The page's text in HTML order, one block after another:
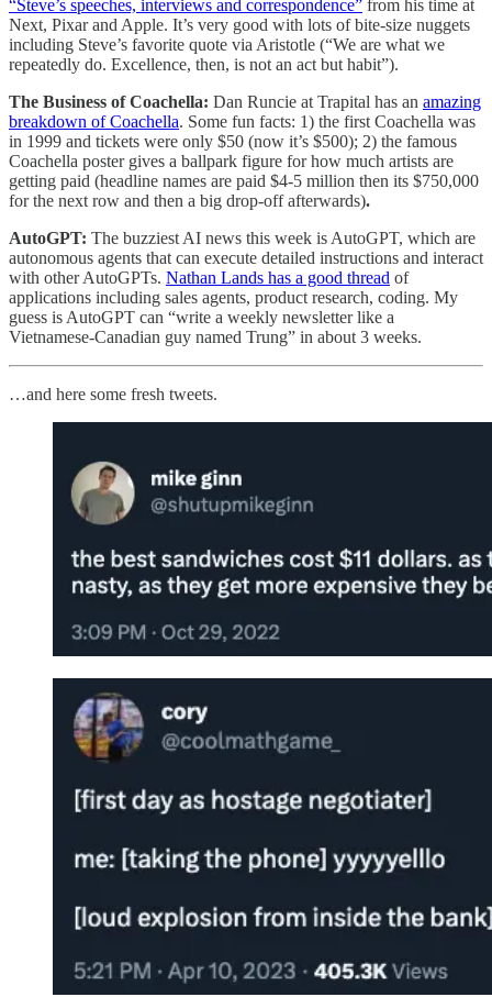
“Steve’s speeches, interviews and correspondence” from his time at
Next, Pixar and Apple. It’s very good with lots of bite-size nuggets
including Steve’s favorite quote via Aristotle (“We are what we
repeatedly do. Excellence, then, is not an act but habit”).
The Business of Coachella: Dan Runcie at Trapital has an amazing
breakdown of Coachella. Some fun facts: 1) the first Coachella was
in 1999 and tickets were only $50 (now it’s $500); 2) the famous
Coachella poster gives a ballpark figure for how much artists are
getting paid (headline names are paid $4-5 million then its $750,000
for the next row and then a big drop-off afterwards).
AutoGPT: The buzziest AI news this week is AutoGPT, which are
autonomous agents that can execute detailed instructions and interact
with other AutoGPTs. Nathan Lands has a good thread of
applications including sales agents, product research, coding. My
guess is AutoGPT can “write a weekly newsletter like a
Vietnamese-Canadian guy named Trung” in about 3 weeks.
…and here some fresh tweets.